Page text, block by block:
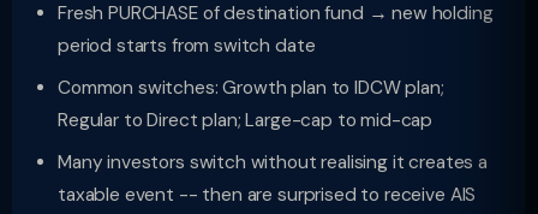
Fresh PURCHASE of destination fund → new holding
period starts from switch date
Common switches: Growth plan to IDCW plan;
Regular to Direct plan; Large-cap to mid-cap
Many investors switch without realising it creates a
taxable event -- then are surprised to receive AIS